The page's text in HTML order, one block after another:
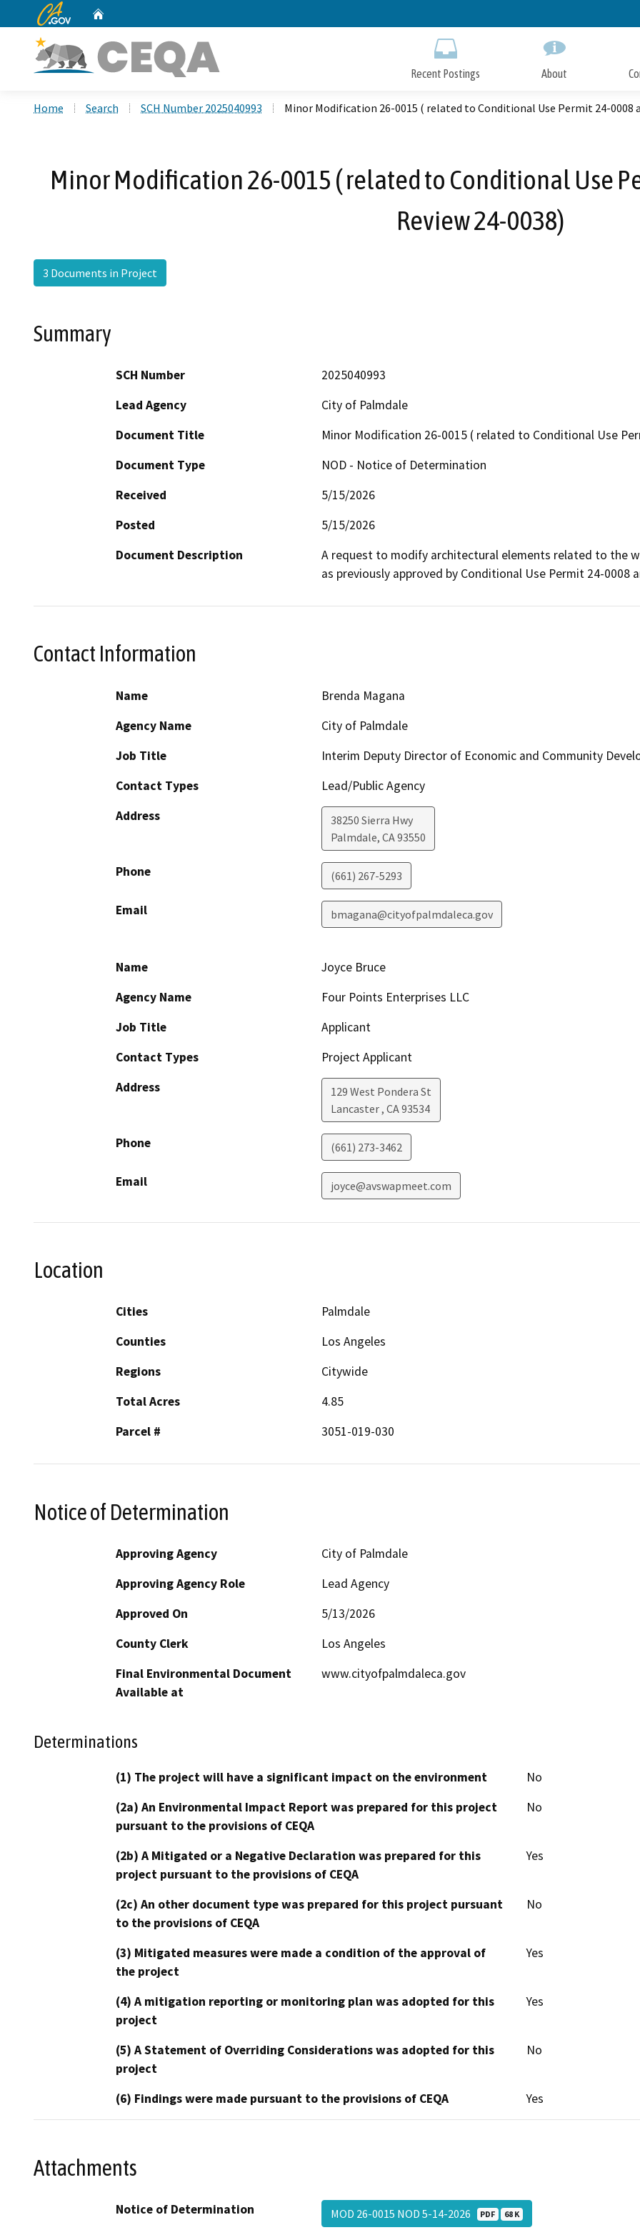
to
CA.gov
Recent Postings About
Home Search SCH Number 2025040993 Minor Modification 26-0015 ( related to Conditional Use Permit 24-0008
Minor Modification 26-0015 ( related to Conditional Use
Review 24-0038)
3 Documents in Project
Summary
SCH Number
2025040993
Lead Agency
City of Palmdale
Document Title
Minor Modification 26-0015 ( related to Conditional Use
Document Type
NOD - Notice of Determination
Received
5/15/2026
Posted
5/15/2026
Document Description
A request to modify architectural elements related to the
as previously approved by Conditional Use Permit 24-0008
Contact Information
Name
Brenda Magana
Agency Name
City of Palmdale
Job Title
Interim Deputy Director of Economic and Community
Contact Types
Lead/Public Agency
Address
38250 Sierra Hwy
Palmdale, CA93550
Phone (661) 267-5293
Email bmagana@cityofpalmdaleca.gov
Name
Joyce Bruce
Agency Name
Four Points Enterprises LLC
Job Title
Applicant
Contact Types
Project Applicant
Address
129 West Pondera St
Lancaster, CA93534
Phone (661) 273-3462
Email joyce@avswapmeet.com
Location
Cities
Palmdale
Counties
Los Angeles
Regions
Citywide
Total Acres
4.85
Parcel #
3051-019-030
Notice of Determination
Approving Agency
City of Palmdale
Approving Agency Role
Lead Agency
Approved On
5/13/2026
County Clerk
Los Angeles
Final Environmental Document
Available at
www.cityofpalmdaleca.gov
Determinations
(1) The project will have a significant impact on the environment
No
(2a) An Environmental Impact Report was prepared for this project
pursuant to the provisions of CEQA
No
(2b) A Mitigated or a Negative Declaration was prepared for this
project pursuant to the provisions of CEQA
Yes
(2c) An other document type was prepared for this project pursuant
to the provisions of CEQA
No
(3) Mitigated measures were made a condition of the approval of
the project
Yes
(4) A mitigation reporting or monitoring plan was adopted for this
project
Yes
(5) A Statement of Overriding Considerations was adopted for this
project
No
(6) Findings were made pursuant to the provisions of CEQA Yes
Attachments
Notice of Determination MOD 26-0015 NOD 5-14-2026 PDF 68 K